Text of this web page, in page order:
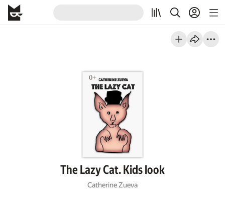
The Lazy Cat. Kids look
Catherine Zueva